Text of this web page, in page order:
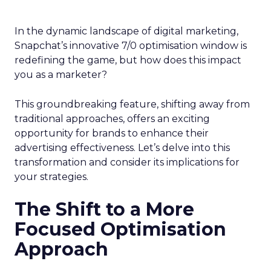
In the dynamic landscape of digital marketing,
Snapchat’s innovative 7/0 optimisation window is
redefining the game, but how does this impact
you as a marketer?
This groundbreaking feature, shifting away from
traditional approaches, offers an exciting
opportunity for brands to enhance their
advertising effectiveness. Let’s delve into this
transformation and consider its implications for
your strategies.
The Shift to a More
Focused Optimisation
Approach